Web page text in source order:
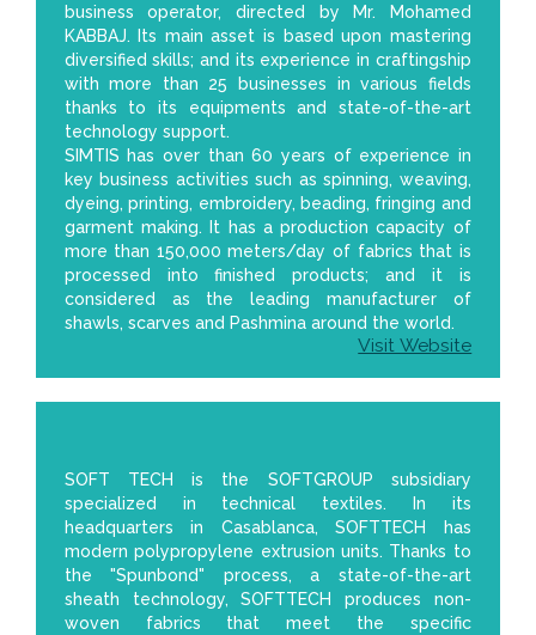
business operator, directed by Mr. Mohamed
KABBAJ. Its main asset is based upon mastering
diversified skills; and its experience in craftingship
with more than 25 businesses in various fields
thanks to its equipments and state-of-the-art
technology support.
SIMTIS has over than 60 years of experience in
key business activities such as spinning, weaving,
dyeing, printing, embroidery, beading, fringing and
garment making. It has a production capacity of
more than 150,000 meters/day of fabrics that is
processed into finished products; and it is
considered as the leading manufacturer of
shawls, scarves and Pashmina around the world.
Visit Website
SOFT TECH is the SOFTGROUP subsidiary
specialized in technical textiles. In its
headquarters in Casablanca, SOFTTECH has
modern polypropylene extrusion units. Thanks to
the "Spunbond" process, a state-of-the-art
sheath technology, SOFTTECH produces non-
woven fabrics that meet the specific